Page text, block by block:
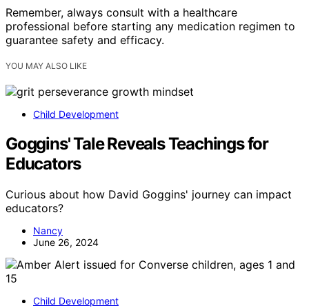
Remember, always consult with a healthcare
professional before starting any medication regimen to
guarantee safety and efficacy.
YOU MAY ALSO LIKE
Child Development
Goggins' Tale Reveals Teachings for
Educators
Curious about how David Goggins' journey can impact
educators?
Nancy
June 26, 2024
Child Development